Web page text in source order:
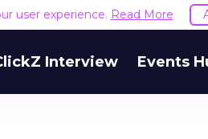
user experience. Read More
Interview Events